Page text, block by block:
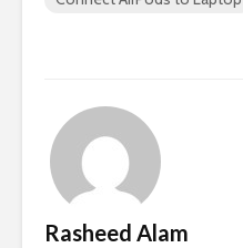
Rasheed Alam